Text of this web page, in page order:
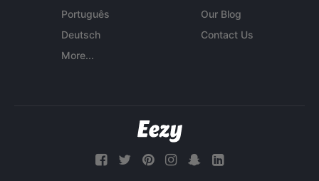
Português
Deutsch
More...
Our Blog
Contact Us